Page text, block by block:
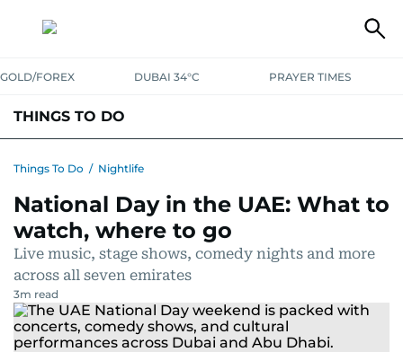
GOLD/FOREX DUBAI 34°C PRAYER TIMES
THINGS TO DO
CAFES, RESTAURANTS & NEWSGOING OUT
Things To Do / Nightlife
National Day in the UAE: What to
watch, where to go
Live music, stage shows, comedy nights and more
across all seven emirates
3m read